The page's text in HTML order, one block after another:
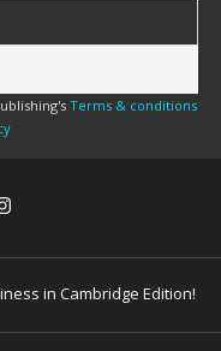
Terms & conditions
in Cambridge Edition!